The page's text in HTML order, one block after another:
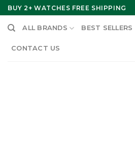
Skip
to
content
BUY 2+ WATCHES FREE SHIPPING
ALL BRANDS BEST SELLERS
CONTACT US